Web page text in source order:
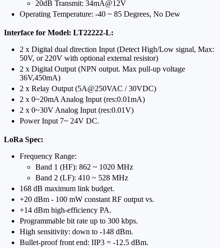
20dB Transmit: 34mA@12V
Operating Temperature: -40 ~ 85 Degrees, No Dew
Interface for Model: LT22222-L:
2 x Digital dual direction Input (Detect High/Low signal, Max:
50V, or 220V with optional external resistor)
2 x Digital Output (NPN output. Max pull-up voltage
36V,450mA)
2 x Relay Output (5A@250VAC / 30VDC)
2 x 0~20mA Analog Input (res:0.01mA)
2 x 0~30V Analog Input (res:0.01V)
Power Input 7~ 24V DC.
LoRa Spec:
Frequency Range:
Band 1 (HF): 862 ~ 1020 MHz
Band 2 (LF): 410 ~ 528 MHz
168 dB maximum link budget.
+20 dBm - 100 mW constant RF output vs.
+14 dBm high-efficiency PA.
Programmable bit rate up to 300 kbps.
High sensitivity: down to -148 dBm.
Bullet-proof front end: IIP3 = -12.5 dBm.